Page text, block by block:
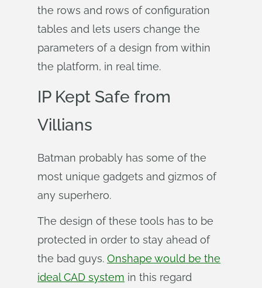
the rows and rows of configuration
tables and lets users change the
parameters of a design from within
the platform, in real time.
IP Kept Safe from
Villians
Batman probably has some of the
most unique gadgets and gizmos of
any superhero.
The design of these tools has to be
protected in order to stay ahead of
the bad guys. Onshape would be the
ideal CAD system in this regard